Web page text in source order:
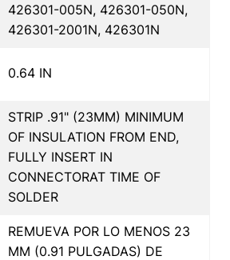
426301-005N, 426301-050N,
426301-2001N, 426301N
0.64 IN
STRIP .91" (23MM) MINIMUM
OF INSULATION FROM END,
FULLY INSERT IN
CONNECTORAT TIME OF
SOLDER
REMUEVA POR LO MENOS 23
MM (0.91 PULGADAS) DE